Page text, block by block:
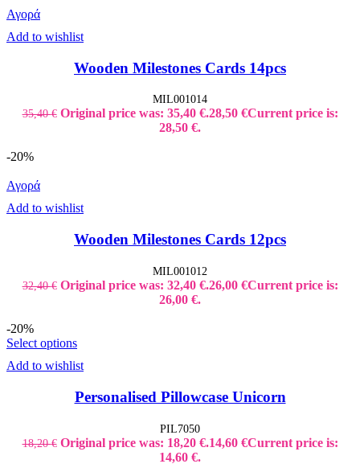
Αγορά
Add to wishlist
Wooden Milestones Cards 14pcs
MIL001014
35,40€ Original price was: 35,40 €.28,50 €Current price is:
28,50 €.
-20%
Αγορά
Add to wishlist
Wooden Milestones Cards 12pcs
MIL001012
32,40€ Original price was: 32,40 €.26,00 €Current price is:
26,00 €.
-20%
Select options
Add to wishlist
Personalised Pillowcase Unicorn
PIL7050
18,20€ Original price was: 18,20 €.14,60 €Current price is:
14,60 €.